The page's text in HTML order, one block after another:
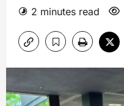
2 minutes read